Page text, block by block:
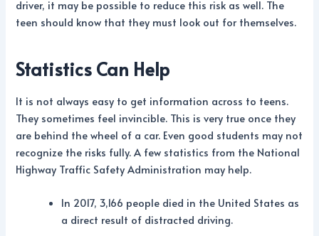
driver, it may be possible to reduce this risk as well. The
teen should know that they must look out for themselves.
Statistics Can Help
It is not always easy to get information across to teens.
They sometimes feel invincible. This is very true once they
are behind the wheel of a car. Even good students may not
recognize the risks fully. A few statistics from the National
Highway Traffic Safety Administration may help.
In 2017, 3,166 people died in the United States as
a direct result of distracted driving.